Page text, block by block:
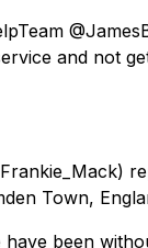
and not
Town,
have been